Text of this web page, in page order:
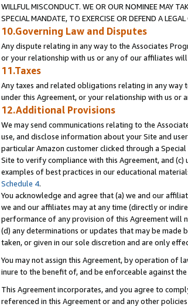
WILLFUL MISCONDUCT. WE OR OUR NOMINEE MAY
SPECIAL MANDATE, TO EXERCISE OR DEFEND A
10.Governing Law and Disputes
Any dispute relating in any way to the Associates
or your relationship with us or any of our affiliates
11.Taxes
Any taxes and related obligations relating in any way
under this Agreement, or your relationship with us
12.Additional Provisions
We may send communications relating to the
use, and disclose information about your Site and
particular Amazon customer clicked through a
Site to verify compliance with this Agreement, and
examples of best practices in our educational
Schedule 4.
You acknowledge and agree that (a) we and our
we and our affiliates may at any time (directly or
performance of any provision of this Agreement will
(d) any determinations or updates that may be made
taken, or given in our sole discretion and are only
You may not assign this Agreement, by operation of
inure to the benefit of, and be enforceable against
This Agreement incorporates, and you agree to
referenced in this Agreement or and any other